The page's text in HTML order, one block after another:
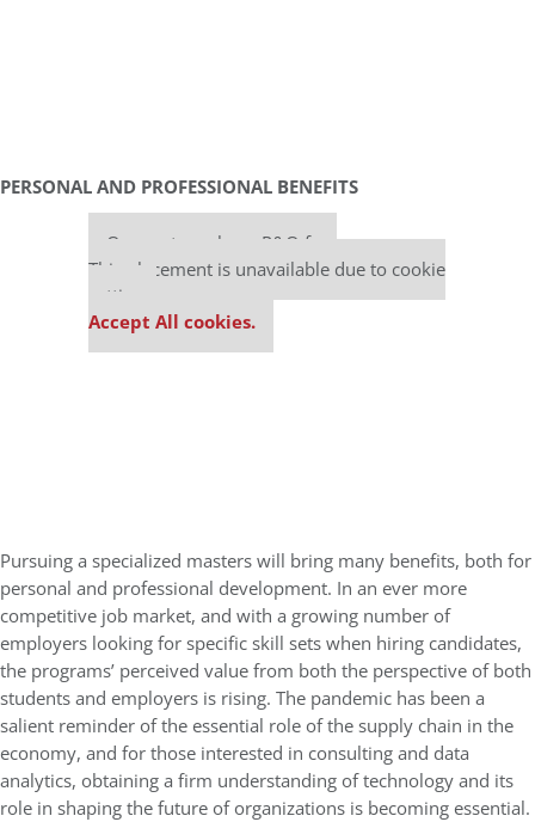
PERSONAL AND PROFESSIONAL BENEFITS
Our partners keep P&Q free
This placement is unavailable due to cookie
settings.
Accept All cookies.
Pursuing a specialized masters will bring many benefits, both for
personal and professional development. In an ever more
competitive job market, and with a growing number of
employers looking for specific skill sets when hiring candidates,
the programs’ perceived value from both the perspective of both
students and employers is rising. The pandemic has been a
salient reminder of the essential role of the supply chain in the
economy, and for those interested in consulting and data
analytics, obtaining a firm understanding of technology and its
role in shaping the future of organizations is becoming essential.